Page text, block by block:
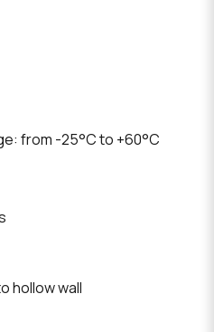
from -25°C to +60°C
hollow wall